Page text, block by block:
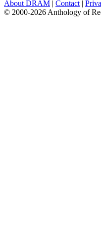
About DRAM | Contact |
© 2000-2026 Anthology of